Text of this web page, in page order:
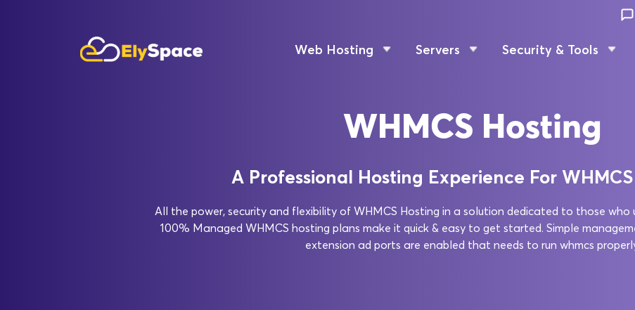
Web Hosting Servers Security & Tools
WHMCS Hosting
A Professional Hosting Experience For
All the power, security and flexibility of WHMCS Hosting in a solution dedicated to those who
100% Managed WHMCS hosting plans make it quick & easy to get started. Simple
extension ad ports are enabled that needs to run whmcs